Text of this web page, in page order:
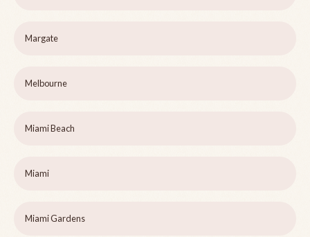
Margate
Melbourne
Miami Beach
Miami
Miami Gardens